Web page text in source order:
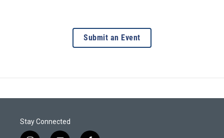
Submit an Event
Stay Connected